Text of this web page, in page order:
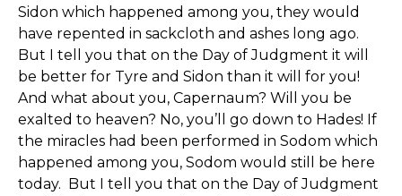
Sidon which happened among you, they would
have repented in sackcloth and ashes long ago.
But I tell you that on the Day of Judgment it will
be better for Tyre and Sidon than it will for you!
And what about you, Capernaum? Will you be
exalted to heaven? No, you’ll go down to Hades! If
the miracles had been performed in Sodom which
happened among you, Sodom would still be here
today. But I tell you that on the Day of Judgment